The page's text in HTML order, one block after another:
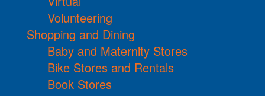
Volunteering
Shopping and Dining
Baby and Maternity Stores
Bike Stores and Rentals
Book Stores